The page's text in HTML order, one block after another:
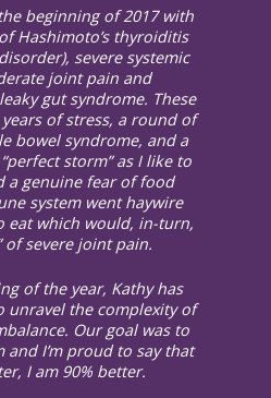
beginning of 2017 with
Hashimoto’s thyroiditis
severe systemic
joint pain and
gut syndrome. These
of stress, a round of
bowel syndrome, and a
storm” as I like to
a genuine fear of food
system went haywire
eat which would, in-turn,
of severe joint pain.
of the year, Kathy has
unravel the complexity of
Our goal was to
I’m proud to say that
I am 90% better.